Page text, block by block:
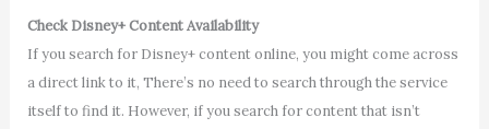
Check Disney+ Content Availability
If you search for Disney+ content online, you might come across
a direct link to it, There’s no need to search through the service
itself to find it. However, if you search for content that isn’t